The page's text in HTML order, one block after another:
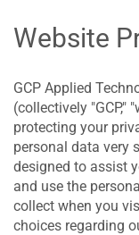
Website
GCP Applied
(collectively "GCP,"
protecting your
personal data very
designed to assist
and use the
collect when you
choices regarding